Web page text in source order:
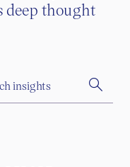
deep thought